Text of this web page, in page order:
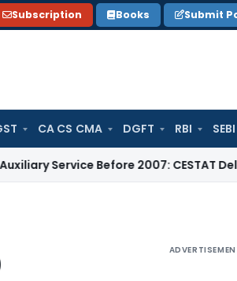
Subscription Books Submit
CA CS CMA DGFT RBI SEBI
Before 2007: CESTAT DelhiGoods